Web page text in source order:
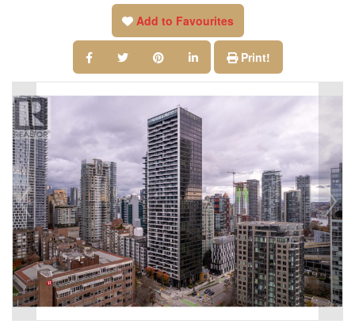
Add to Favourites
Print!